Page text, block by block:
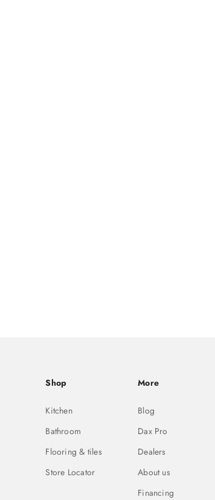
Shop
Kitchen
Bathroom
Flooring & tiles
Store Locator
More
Blog
Dax Pro
Dealers
About us
Financing